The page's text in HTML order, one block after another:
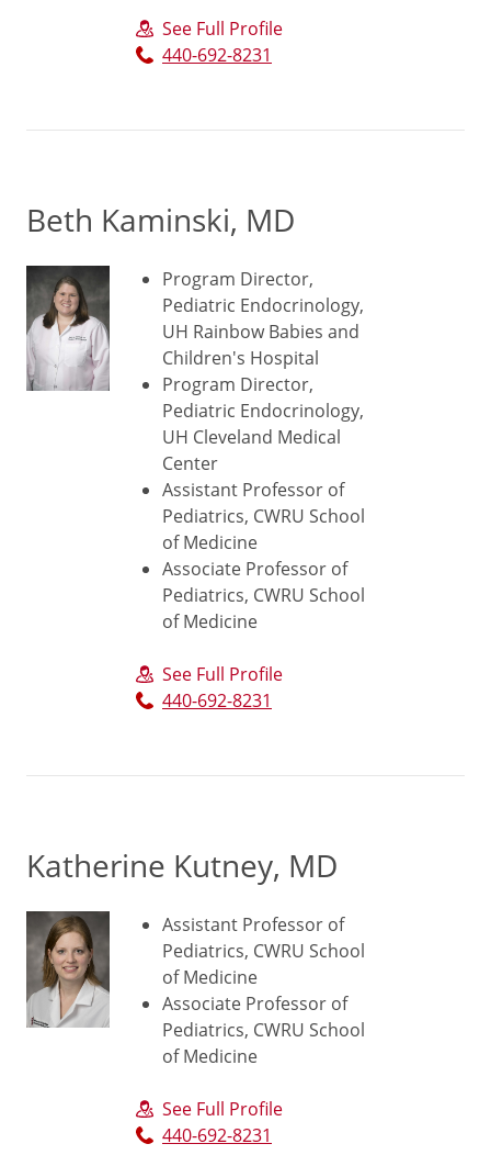
See Full Profile
440-692-8231
Beth Kaminski, MD
Program Director,
Pediatric Endocrinology,
UH Rainbow Babies and
Children's Hospital
Program Director,
Pediatric Endocrinology,
UH Cleveland Medical
Center
Assistant Professor of
Pediatrics, CWRU School
of Medicine
Associate Professor of
Pediatrics, CWRU School
of Medicine
See Full Profile
440-692-8231
Katherine Kutney, MD
Assistant Professor of
Pediatrics, CWRU School
of Medicine
Associate Professor of
Pediatrics, CWRU School
of Medicine
See Full Profile
440-692-8231